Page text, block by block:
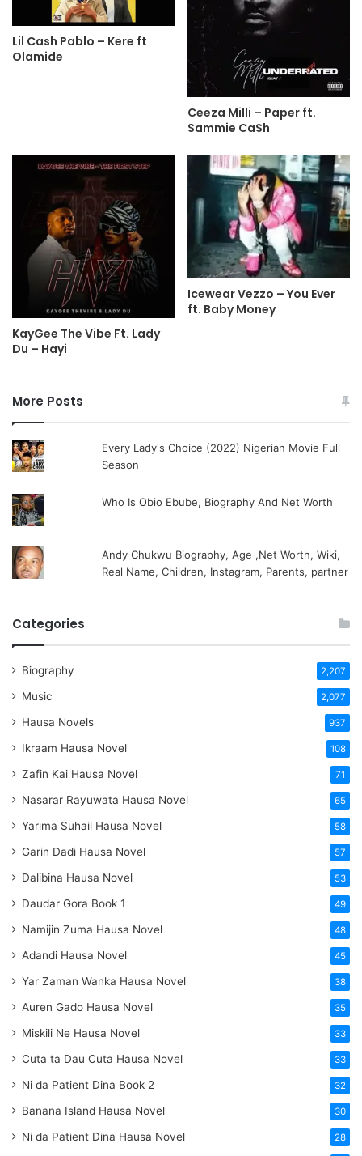
Lil Cash Pablo – Kere ft
Olamide
Ceeza Milli – Paper ft.
Sammie Ca$h
KayGee The Vibe Ft. Lady
Du – Hayi
Icewear Vezzo – You Ever
ft. Baby Money
More Posts
Every Lady's Choice (2022) Nigerian Movie Full
Season
Who Is Obio Ebube, Biography And Net Worth
Andy Chukwu Biography, Age ,Net Worth, Wiki,
Real Name, Children, Instagram, Parents, partner
Categories
Biography 2,207
Music 2,077
Hausa Novels 937
Ikraam Hausa Novel 108
Zafin Kai Hausa Novel 71
Nasarar Rayuwata Hausa Novel 65
Yarima Suhail Hausa Novel 58
Garin Dadi Hausa Novel 57
Dalibina Hausa Novel 53
Daudar Gora Book 1 49
Namijin Zuma Hausa Novel 48
Adandi Hausa Novel 45
Yar Zaman Wanka Hausa Novel 38
Auren Gado Hausa Novel 35
Miskili Ne Hausa Novel 33
Cuta ta Dau Cuta Hausa Novel 33
Ni da Patient Dina Book 2 32
Banana Island Hausa Novel 30
Ni da Patient Dina Hausa Novel 28